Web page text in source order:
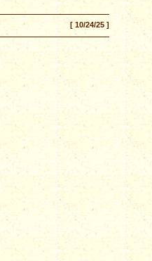
[ 10/24/25 ]